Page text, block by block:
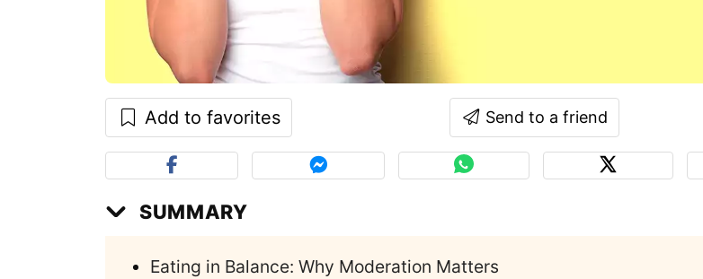
Add to favorites Send to a friend
SUMMARY
Eating in Balance: Why Moderation Matters